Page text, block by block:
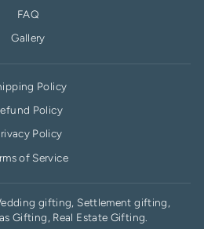
FAQ
Gallery
Policy
Policy
Policy
of Service
gifting, Settlement gifting,
Gifting, Real Estate Gifting.